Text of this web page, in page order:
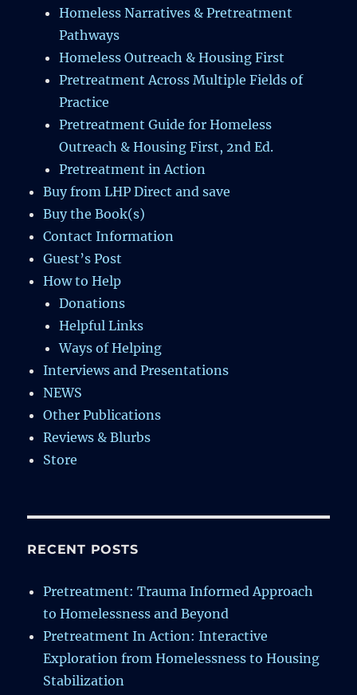
Homeless Narratives & Pretreatment
Pathways
Homeless Outreach & Housing First
Pretreatment Across Multiple Fields of
Practice
Pretreatment Guide for Homeless
Outreach & Housing First, 2nd Ed.
Pretreatment in Action
Buy from LHP Direct and save
Buy the Book(s)
Contact Information
Guest’s Post
How to Help
Donations
Helpful Links
Ways of Helping
Interviews and Presentations
NEWS
Other Publications
Reviews & Blurbs
Store
RECENT POSTS
Pretreatment: Trauma Informed Approach
to Homelessness and Beyond
Pretreatment In Action: Interactive
Exploration from Homelessness to Housing
Stabilization